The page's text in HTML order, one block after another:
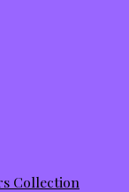
Collection